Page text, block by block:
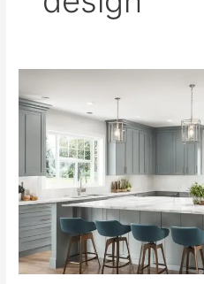
Home
Kitchen
Renovation
Experts